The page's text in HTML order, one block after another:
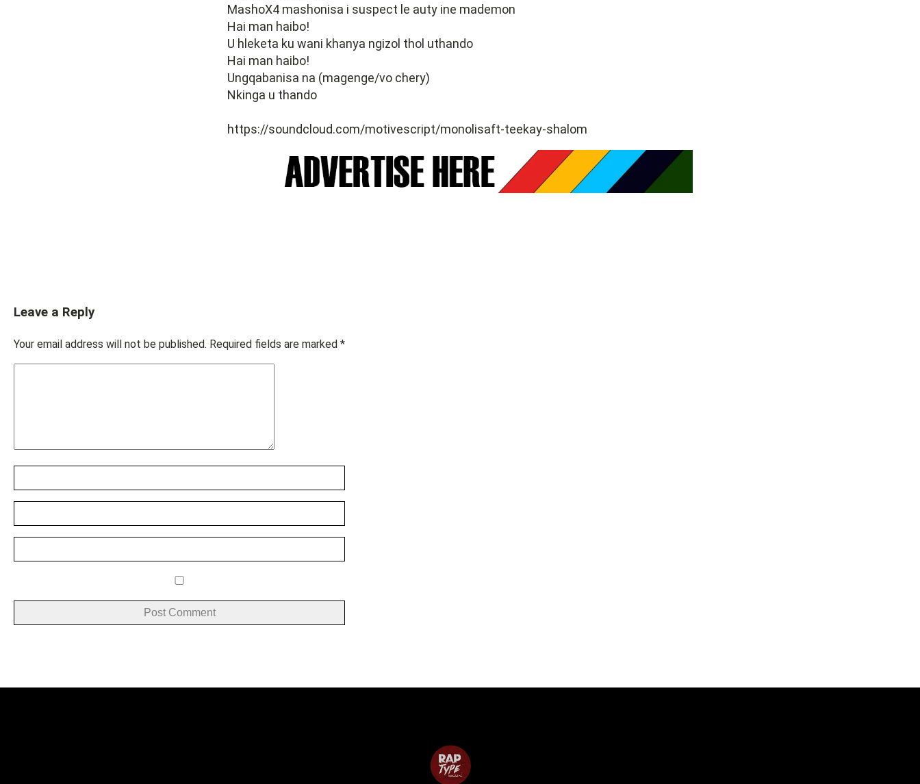
MashoX4 mashonisa i suspect le auty ine mademon
Hai man haibo!
U hleketa ku wani khanya ngizol thol uthando
Hai man haibo!
Ungqabanisa na (magenge/vo chery)
Nkinga u thando
https://soundcloud.com/motivescript/monolisaft-teekay-shalom
Leave a Reply
Your email address will not be published. Required fields are marked *